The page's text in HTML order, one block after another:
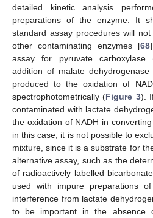
detailed kinetic analysis
preparations of the enzyme. It
standard assay procedures will
other contaminating enzymes [68
assay for pyruvate
addition of malate
produced to the oxidation of
spectrophotometrically (Figure 3).
contaminated with lactate
the oxidation of NADH in
in this case, it is not possible to
mixture, since it is a substrate for
alternative assay, such as the
of radioactively labelled
used with impure preparations
interference from lactate
to be important in the absence